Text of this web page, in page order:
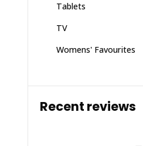
Tablets
TV
Womens' Favourites
Recent reviews